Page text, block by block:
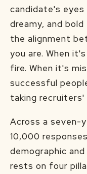
candidate's
dreamy, and bold
the alignment
you are. When
fire. When it's
successful
taking recruiters'
Across a seven-
10,000
demographic
rests on four